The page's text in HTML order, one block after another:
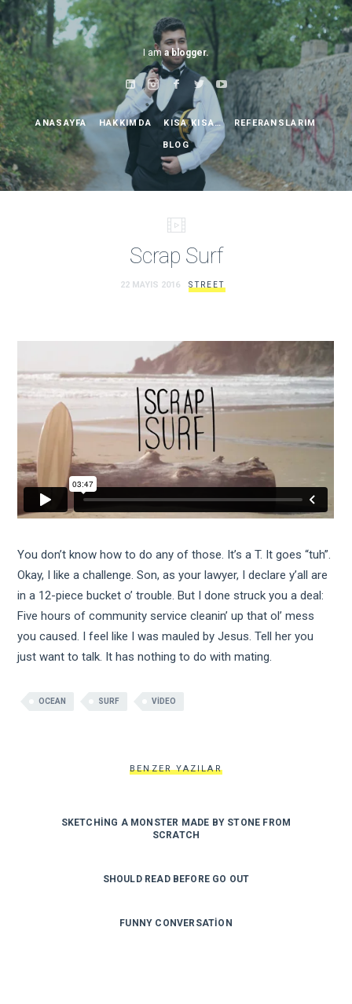
I ama blogger.
ANASAYFA HAKKIMDA KISA KISA… REFERANSLARIM
BLOG
Scrap Surf
22 MAYIS 2016 STREET
You don’t know how to do any of those. It’s a T. It goes “tuh”.
Okay, I like a challenge. Son, as your lawyer, I declare y’all are
in a 12-piece bucket o’ trouble. But I done struck you a deal:
Five hours of community service cleanin’ up that ol’ mess
you caused. I feel like I was mauled by Jesus. Tell her you
just want to talk. It has nothing to do with mating.
OCEAN SURF VIDEO
BENZER YAZILAR
SKETCHING A MONSTER MADE BY STONE FROM
SCRATCH
SHOULD READ BEFORE GO OUT
FUNNY CONVERSATION